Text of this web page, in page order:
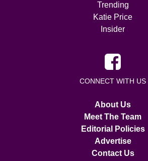
Trending
Katie Price
Insider
CONNECT WITH US
About Us
Meet The Team
Editorial Policies
Advertise
Contact Us